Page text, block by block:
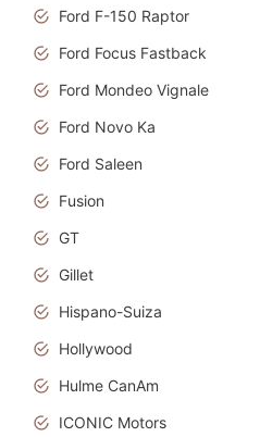
Ford F-150 Raptor
Ford Focus Fastback
Ford Mondeo Vignale
Ford Novo Ka
Ford Saleen
Fusion
GT
Gillet
Hispano-Suiza
Hollywood
Hulme CanAm
ICONIC Motors